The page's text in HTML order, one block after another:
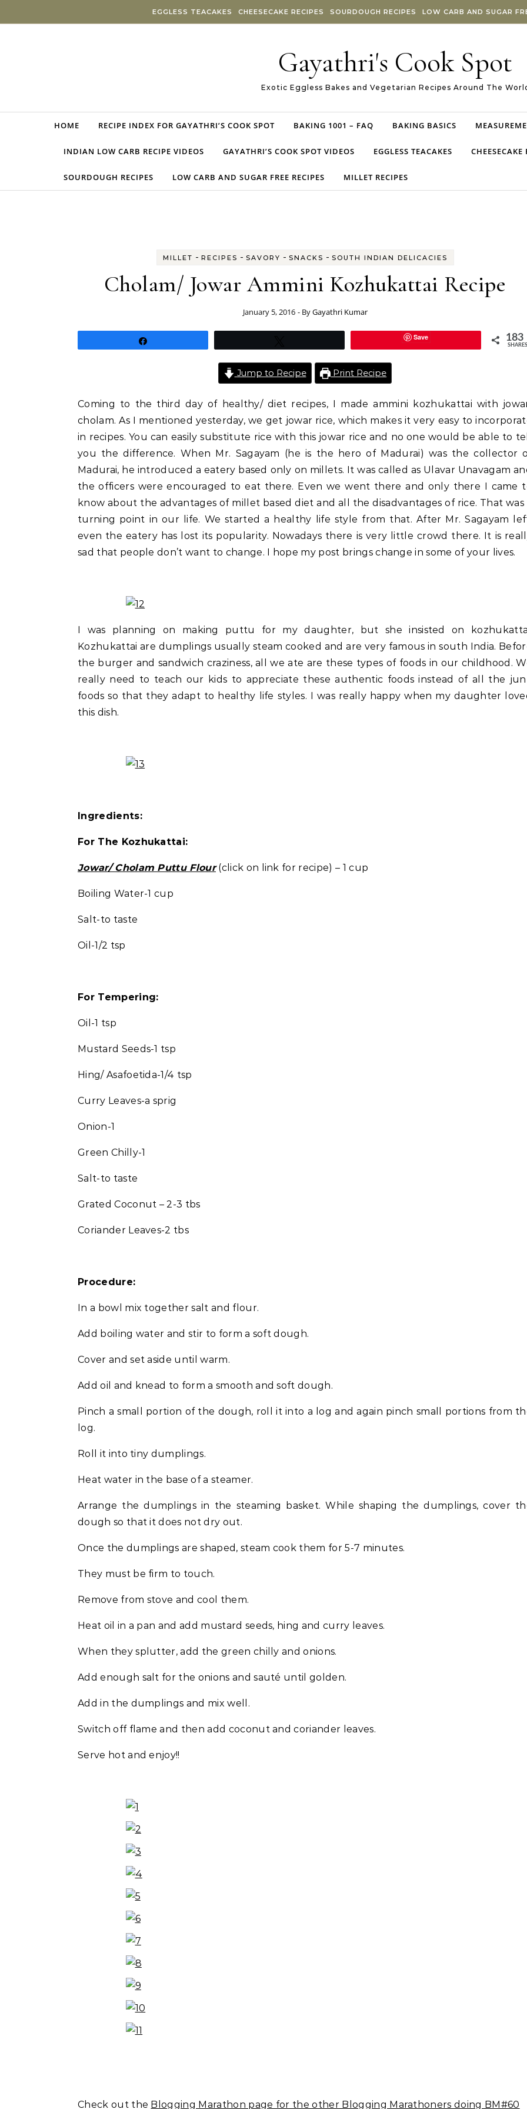
EGGLESS TEACAKES CHEESECAKE RECIPES SOURDOUGH RECIPES LOW CARB AND SUGAR
Gayathri's Cook Spot
Exotic Eggless Bakes and Vegetarian Recipes Around The
HOME RECIPE INDEX FOR GAYATHRI’S COOK SPOT BAKING 1001 – FAQ BAKING BASICS
INDIAN LOW CARB RECIPE VIDEOS GAYATHRI’S COOK SPOT VIDEOS EGGLESS TEACAKES CHEESECAKE
SOURDOUGH RECIPES LOW CARB AND SUGAR FREE RECIPES MILLET RECIPES
MILLET - RECIPES - SAVORY - SNACKS - SOUTH INDIAN DELICACIES
Cholam/ Jowar Ammini Kozhukattai Recipe
January 5, 2016 - ByGayathri Kumar
Save 183
SHARES
Jump to Recipe Print Recipe
Coming to the third day of healthy/ diet recipes, I made ammini kozhukattai with
cholam. As I mentioned yesterday, we get jowar rice, which makes it very easy to
in recipes. You can easily substitute rice with this jowar rice and no one would be able to
you the difference. When Mr. Sagayam (he is the hero of Madurai) was the collector
Madurai, he introduced a eatery based only on millets. It was called as Ulavar Unavagam
the officers were encouraged to eat there. Even we went there and only there I came
know about the advantages of millet based diet and all the disadvantages of rice. That was
turning point in our life. We started a healthy life style from that. After Mr. Sagayam
even the eatery has lost its popularity. Nowadays there is very little crowd there. It is
sad that people don’t want to change. I hope my post brings change in some of your lives.
I was planning on making puttu for my daughter, but she insisted on
Kozhukattai are dumplings usually steam cooked and are very famous in south India.
the burger and sandwich craziness, all we ate are these types of foods in our childhood.
really need to teach our kids to appreciate these authentic foods instead of all the
foods so that they adapt to healthy life styles. I was really happy when my daughter
this dish.
Ingredients:
For The Kozhukattai:
Jowar/ Cholam Puttu Flour(click on link for recipe) – 1 cup
Boiling Water-1 cup
Salt-to taste
Oil-1/2 tsp
For Tempering:
Oil-1 tsp
Mustard Seeds-1 tsp
Hing/ Asafoetida-1/4 tsp
Curry Leaves-a sprig
Onion-1
Green Chilly-1
Salt-to taste
Grated Coconut – 2-3 tbs
Coriander Leaves-2 tbs
Procedure:
In a bowl mix together salt and flour.
Add boiling water and stir to form a soft dough.
Cover and set aside until warm.
Add oil and knead to form a smooth and soft dough.
Pinch a small portion of the dough, roll it into a log and again pinch small portions from
log.
Roll it into tiny dumplings.
Heat water in the base of a steamer.
Arrange the dumplings in the steaming basket. While shaping the dumplings, cover
dough so that it does not dry out.
Once the dumplings are shaped, steam cook them for 5-7 minutes.
They must be firm to touch.
Remove from stove and cool them.
Heat oil in a pan and add mustard seeds, hing and curry leaves.
When they splutter, add the green chilly and onions.
Add enough salt for the onions and sauté until golden.
Add in the dumplings and mix well.
Switch off flame and then add coconut and coriander leaves.
Serve hot and enjoy!!
Check out the Blogging Marathon page for the other Blogging Marathoners doing BM#60